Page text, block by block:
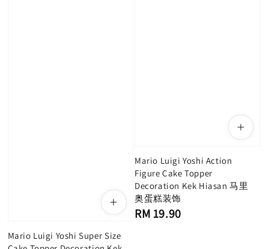
Mario Luigi Yoshi Super Size
Mario Luigi Yoshi Action
Figure Cake Topper
Decoration Kek Hiasan 马里
奥蛋糕装饰
Regular
RM 19.90